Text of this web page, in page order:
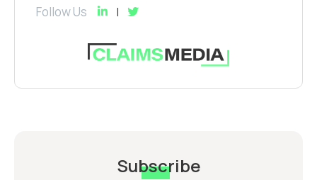
Follow Us
Subscribe